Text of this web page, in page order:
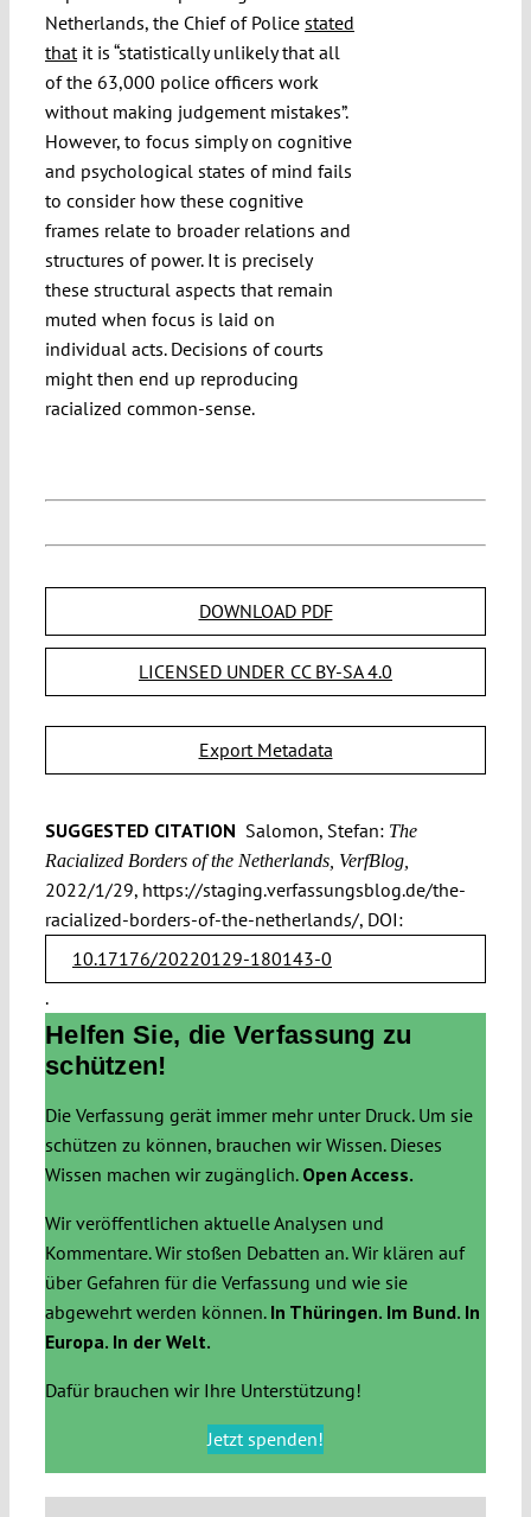
Netherlands, the Chief of Police stated
thatit is “statistically unlikely that all
of the 63,000 police officers work
without making judgement mistakes”.
However, to focus simply on cognitive
and psychological states of mind fails
to consider how these cognitive
frames relate to broader relations and
structures of power. It is precisely
these structural aspects that remain
muted when focus is laid on
individual acts. Decisions of courts
might then end up reproducing
racialized common-sense.
DOWNLOAD PDF
LICENSED UNDER CC BY-SA 4.0
Export Metadata
SUGGESTED CITATION Salomon, Stefan:The
Racialized Borders of the Netherlands, VerfBlog,
2022/1/29, https://staging.verfassungsblog.de/the-
racialized-borders-of-the-netherlands/, DOI:
10.17176/20220129-180143-0
.
Helfen Sie, die Verfassung zu
schützen!
Die Verfassung gerät immer mehr unter Druck. Um sie
schützen zu können, brauchen wir Wissen. Dieses
Wissen machen wir zugänglich. Open Access.
Wir veröffentlichen aktuelle Analysen und
Kommentare. Wir stoßen Debatten an. Wir klären auf
über Gefahren für die Verfassung und wie sie
abgewehrt werden können. In Thüringen. Im Bund. In
Europa. In der Welt.
Dafür brauchen wir Ihre Unterstützung!
Jetzt spenden!